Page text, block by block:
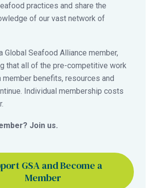
practices and share the
of our vast network of
Global Seafood Alliance member,
that all of the pre-competitive work
member benefits, resources and
Individual membership costs
Join us.
GSA and Become a
Member